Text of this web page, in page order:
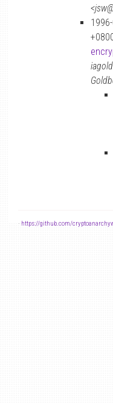
- https://github.com/